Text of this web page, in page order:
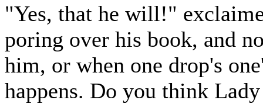
"Yes, that he will!"
poring over his book, and
him, or when one drop's
happens. Do you think